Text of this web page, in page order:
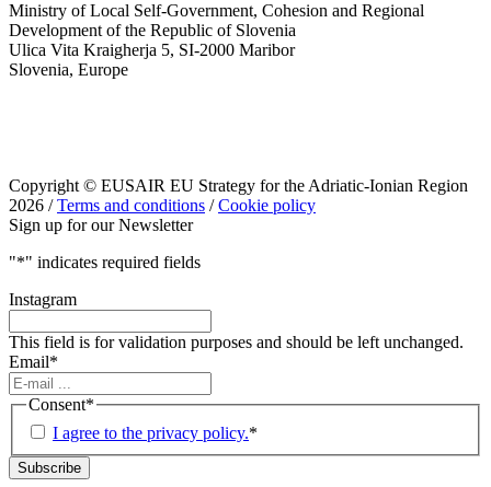
Ministry of Local Self-Government, Cohesion and Regional
Development of the Republic of Slovenia
Ulica Vita Kraigherja 5, SI-2000 Maribor
Slovenia, Europe
Copyright © EUSAIR EU Strategy for the Adriatic-Ionian Region
2026 /Terms and conditions /Cookie policy
Sign up for our Newsletter
"*" indicates required fields
Instagram
This field is for validation purposes and should be left unchanged.
Email*
Consent*
I agree to the privacy policy.*
Subscribe